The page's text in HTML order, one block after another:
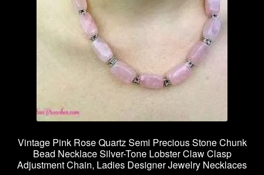
Vintage Pink Rose Quartz Semi Precious Stone Chunk
Bead Necklace Silver-Tone Lobster Claw Clasp
Adjustment Chain, Ladies Designer Jewelry Necklaces